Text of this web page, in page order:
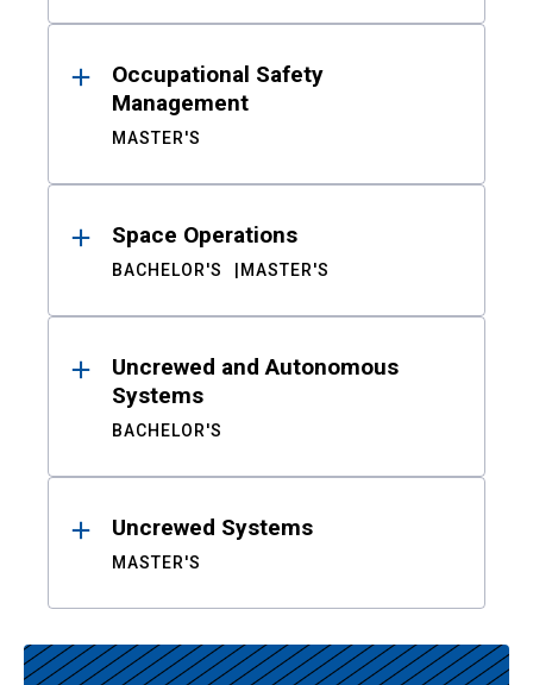
Occupational Safety
Management
MASTER'S
Space Operations
BACHELOR'S MASTER'S
Uncrewed and Autonomous
Systems
BACHELOR'S
Uncrewed Systems
MASTER'S